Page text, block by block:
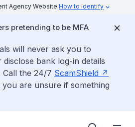
Agency Website How to identify
pretending to be MFA
will never ask you to
bank log-in details
the 24/7 ScamShield
you are unsure if something